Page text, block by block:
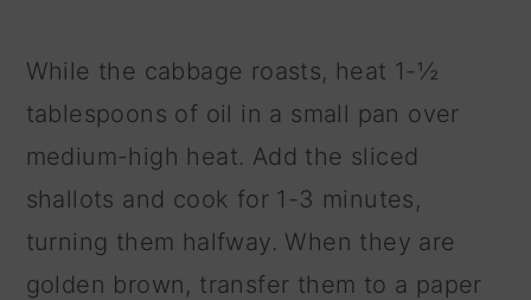
While the cabbage roasts, heat 1-½
tablespoons of oil in a small pan over
medium-high heat. Add the sliced
shallots and cook for 1-3 minutes,
turning them halfway. When they are
golden brown, transfer them to a paper